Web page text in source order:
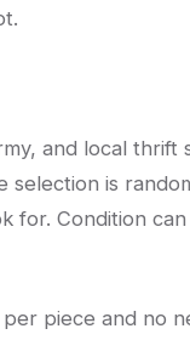
and local thrift
selection is
for. Condition
piece and no